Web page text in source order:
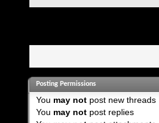
Posting Permissions
You may notpost new threads
You may notpost replies